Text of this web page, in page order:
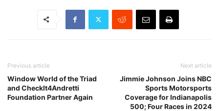
Previous article
Window World of the Triad
and CheckIt4Andretti
Foundation Partner Again
Next article
Jimmie Johnson Joins NBC
Sports Motorsports
Coverage for Indianapolis
500; Four Races in 2024